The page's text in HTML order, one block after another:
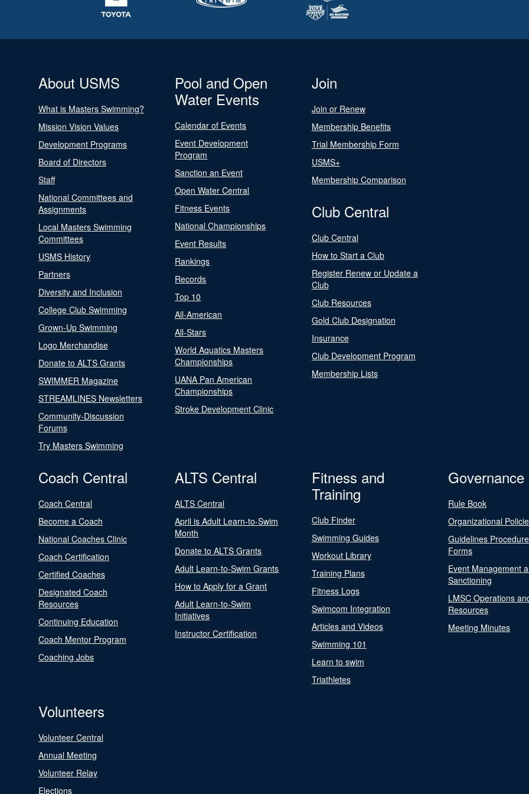
About USMS
What is Masters Swimming?
Mission Vision Values
Development Programs
Board of Directors
Staff
National Committees and
Assignments
Local Masters Swimming
Committees
USMS History
Partners
Diversity and Inclusion
College Club Swimming
Grown-Up Swimming
Logo Merchandise
Donate to ALTS Grants
SWIMMER Magazine
STREAMLINES Newsletters
Community-Discussion
Forums
Try Masters Swimming
Pool and Open
Water Events
Calendar of Events
Event Development
Program
Sanction an Event
Open Water Central
Fitness Events
National Championships
Event Results
Rankings
Records
Top 10
All-American
All-Stars
World Aquatics Masters
Championships
UANA Pan American
Championships
Stroke Development Clinic
Join
Join or Renew
Membership Benefits
Trial Membership Form
USMS+
Membership Comparison
Club Central
Club Central
How to Start a Club
Register Renew or Update a
Club
Club Resources
Gold Club Designation
Insurance
Club Development Program
Membership Lists
Coach Central
Coach Central
Become a Coach
National Coaches Clinic
Coach Certification
Certified Coaches
Designated Coach
Resources
Continuing Education
Coach Mentor Program
Coaching Jobs
ALTS Central
ALTS Central
April is Adult Learn-to-Swim
Month
Donate to ALTS Grants
Adult Learn-to-Swim Grants
How to Apply for a Grant
Adult Learn-to-Swim
Initiatives
Instructor Certification
Fitness and
Training
Club Finder
Swimming Guides
Workout Library
Training Plans
Fitness Logs
Swimcom Integration
Articles and Videos
Swimming 101
Learn to swim
Triathletes
Governance
Rule Book
Organizational
Guidelines
Forms
Event Management
Sanctioning
LMSC Operations
Resources
Meeting Minutes
Volunteers
Volunteer Central
Annual Meeting
Volunteer Relay
Elections